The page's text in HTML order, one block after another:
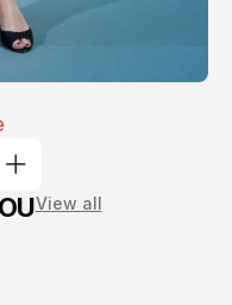
View all